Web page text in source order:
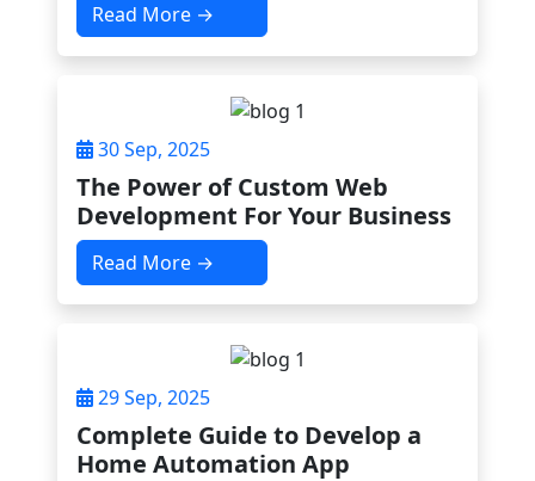
Read More →
30 Sep, 2025
The Power of Custom Web
Development For Your Business
Read More →
29 Sep, 2025
Complete Guide to Develop a
Home Automation App